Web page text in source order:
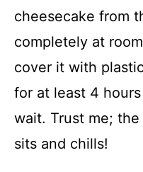
cheesecake from
completely at
cover it with
for at least 4
wait. Trust me;
sits and chills!